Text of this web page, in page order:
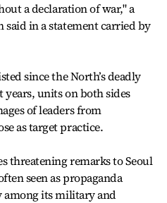
a declaration of war," a
in a statement carried by
since the North’s deadly
years, units on both sides
of leaders from
as target practice.
threatening remarks to Seoul
seen as propaganda
its military and